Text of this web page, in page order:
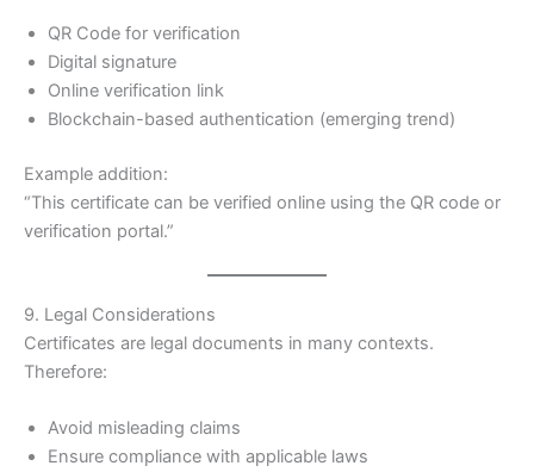
QR Code for verification
Digital signature
Online verification link
Blockchain-based authentication (emerging trend)
Example addition:
“This certificate can be verified online using the QR code or
verification portal.”
9. Legal Considerations
Certificates are legal documents in many contexts.
Therefore:
Avoid misleading claims
Ensure compliance with applicable laws